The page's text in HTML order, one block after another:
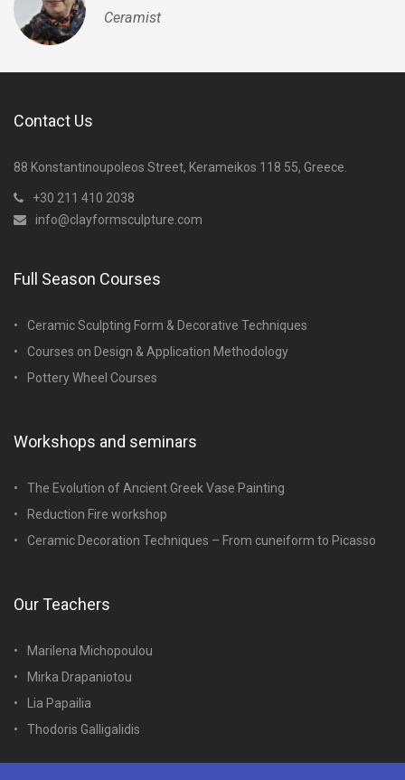
Ceramist
Contact Us
88 Konstantinoupoleos Street, Kerameikos 118 55, Greece.
+30 211 410 2038
info@clayformsculpture.com
Full Season Courses
Ceramic Sculpting Form & Decorative Techniques
Courses on Design & Application Methodology
Pottery Wheel Courses
Workshops and seminars
The Evolution of Ancient Greek Vase Painting
Reduction Fire workshop
Ceramic Decoration Techniques – From cuneiform to Picasso
Our Teachers
Marilena Michopoulou
Mirka Drapaniotou
Lia Papailia
Thodoris Galligalidis